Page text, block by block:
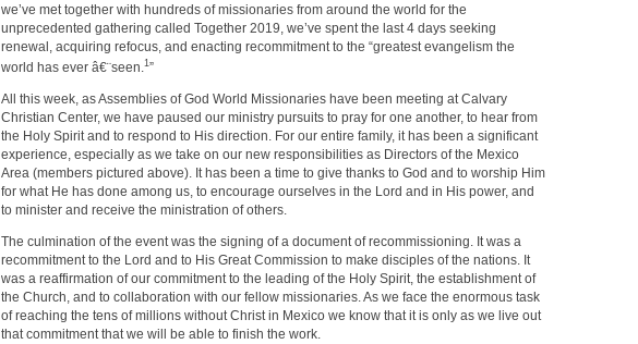
we’ve met together with hundreds of missionaries from around the world for the
unprecedented gathering called Together 2019, we’ve spent the last 4 days seeking
renewal, acquiring refocus, and enacting recommitment to the “greatest evangelism the
world has ever â€¨seen. 1 ”
All this week, as Assemblies of God World Missionaries have been meeting at Calvary
Christian Center, we have paused our ministry pursuits to pray for one another, to hear from
the Holy Spirit and to respond to His direction. For our entire family, it has been a significant
experience, especially as we take on our new responsibilities as Directors of the Mexico
Area (members pictured above). It has been a time to give thanks to God and to worship Him
for what He has done among us, to encourage ourselves in the Lord and in His power, and
to minister and receive the ministration of others.
The culmination of the event was the signing of a document of recommissioning. It was a
recommitment to the Lord and to His Great Commission to make disciples of the nations. It
was a reaffirmation of our commitment to the leading of the Holy Spirit, the establishment of
the Church, and to collaboration with our fellow missionaries. As we face the enormous task
of reaching the tens of millions without Christ in Mexico we know that it is only as we live out
that commitment that we will be able to finish the work.